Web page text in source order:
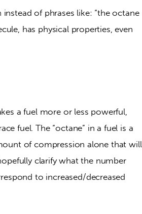
instead of phrases like: “the octane
has physical properties, even
a fuel more or less powerful,
fuel. The “octane” in a fuel is a
of compression alone that will
clarify what the number
to increased/decreased